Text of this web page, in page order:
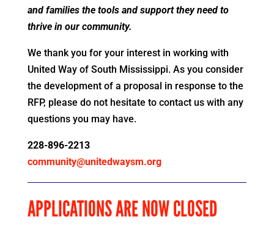
and families the tools and support they need to
thrive in our community.
We thank you for your interest in working with
United Way of South Mississippi. As you consider
the development of a proposal in response to the
RFP, please do not hesitate to contact us with any
questions you may have.
228-896-2213
community@unitedwaysm.org
APPLICATIONS ARE NOW CLOSED